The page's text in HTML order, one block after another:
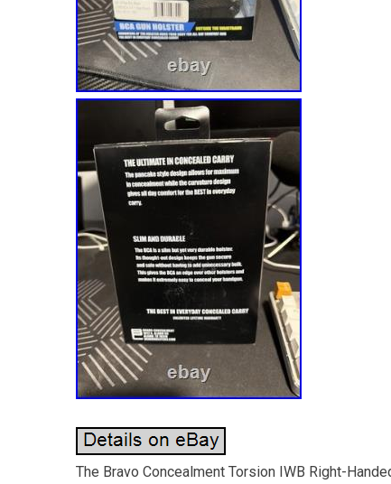
The Bravo Concealment Torsion IWB Right-